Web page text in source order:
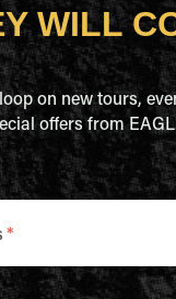
WILL
on new tours,
offers from
*